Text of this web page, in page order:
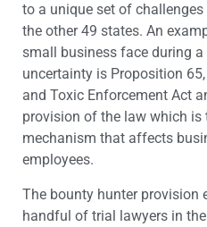
to a unique set of
the other 49 states. An
small business face during
uncertainty is Proposition
and Toxic Enforcement Act
provision of the law which is
mechanism that affects
employees.
The bounty hunter provision
handful of trial lawyers in